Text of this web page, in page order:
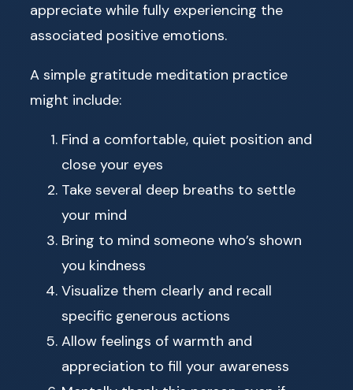
appreciate while fully experiencing the
associated positive emotions.
A simple gratitude meditation practice
might include:
Find a comfortable, quiet position and
close your eyes
Take several deep breaths to settle
your mind
Bring to mind someone who’s shown
you kindness
Visualize them clearly and recall
specific generous actions
Allow feelings of warmth and
appreciation to fill your awareness